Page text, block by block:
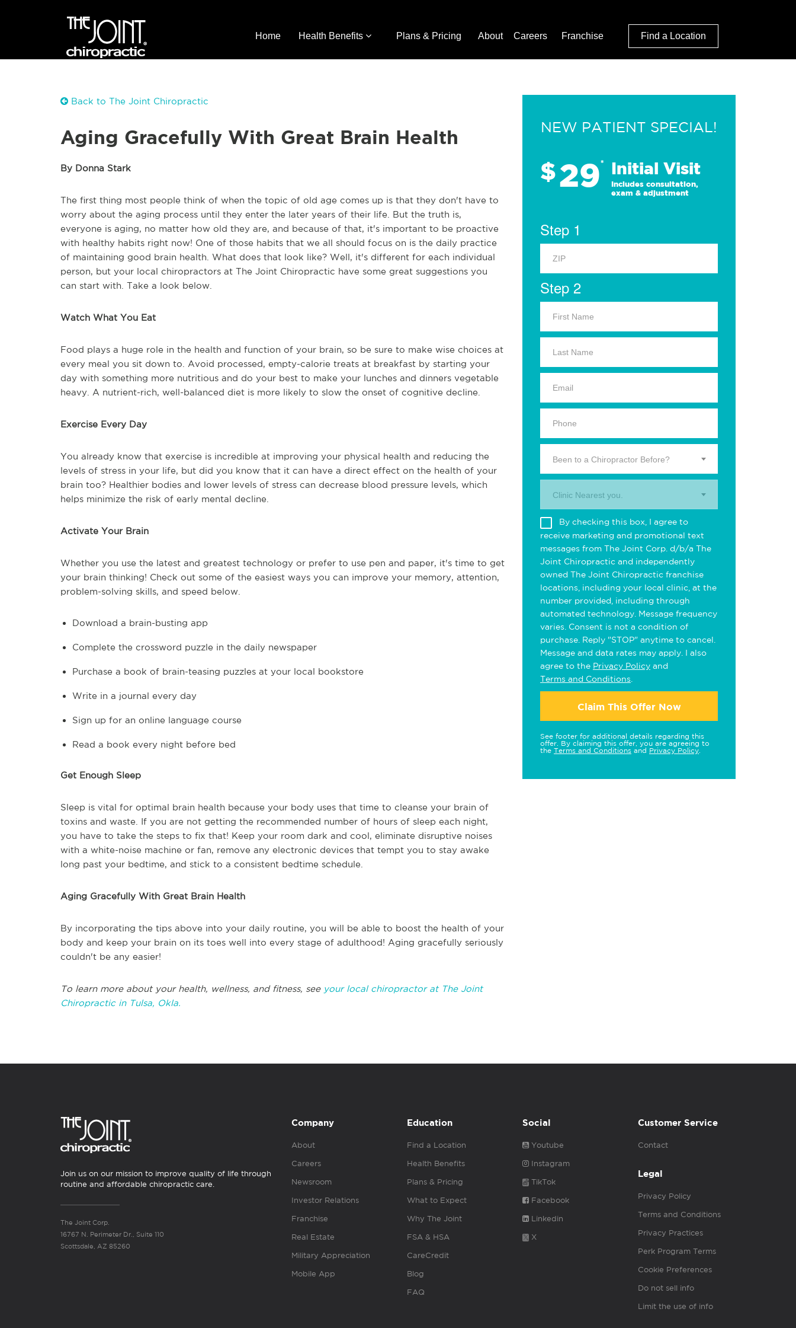
Home Health Benefits Plans & Pricing About Careers Franchise Find a Location
Back to The Joint Chiropractic
Aging Gracefully With Great Brain Health
By Donna Stark
The first thing most people think of when the topic of old age comes up is that they don't have to
worry about the aging process until they enter the later years of their life. But the truth is,
everyone is aging, no matter how old they are, and because of that, it's important to be proactive
with healthy habits right now! One of those habits that we all should focus on is the daily practice
of maintaining good brain health. What does that look like? Well, it's different for each individual
person, but your local chiropractors at The Joint Chiropractic have some great suggestions you
can start with. Take a look below.
Watch What You Eat
Food plays a huge role in the health and function of your brain, so be sure to make wise choices at
every meal you sit down to. Avoid processed, empty-calorie treats at breakfast by starting your
day with something more nutritious and do your best to make your lunches and dinners vegetable
heavy. A nutrient-rich, well-balanced diet is more likely to slow the onset of cognitive decline.
Exercise Every Day
You already know that exercise is incredible at improving your physical health and reducing the
levels of stress in your life, but did you know that it can have a direct effect on the health of your
brain too? Healthier bodies and lower levels of stress can decrease blood pressure levels, which
helps minimize the risk of early mental decline.
Activate Your Brain
Whether you use the latest and greatest technology or prefer to use pen and paper, it's time to get
your brain thinking! Check out some of the easiest ways you can improve your memory, attention,
problem-solving skills, and speed below.
Download a brain-busting app
Complete the crossword puzzle in the daily newspaper
Purchase a book of brain-teasing puzzles at your local bookstore
Write in a journal every day
Sign up for an online language course
Read a book every night before bed
Get Enough Sleep
Sleep is vital for optimal brain health because your body uses that time to cleanse your brain of
toxins and waste. If you are not getting the recommended number of hours of sleep each night,
you have to take the steps to fix that! Keep your room dark and cool, eliminate disruptive noises
with a white-noise machine or fan, remove any electronic devices that tempt you to stay awake
long past your bedtime, and stick to a consistent bedtime schedule.
Aging Gracefully With Great Brain Health
By incorporating the tips above into your daily routine, you will be able to boost the health of your
body and keep your brain on its toes well into every stage of adulthood! Aging gracefully seriously
couldn't be any easier!
To learn more about your health, wellness, and fitness, see your local chiropractor at The Joint
Chiropractic in Tulsa, Okla.
NEW PATIENT SPECIAL!
$29* Initial Visit
Includes consultation,
exam & adjustment
Step 1
Step 2
Been to a Chiropractor Before?
Clinic Nearest you.
By checking this box, I agree to
receive marketing and promotional text
messages from The Joint Corp. d/b/a The
Joint Chiropractic and independently
owned The Joint Chiropractic franchise
locations, including your local clinic, at the
number provided, including through
automated technology. Message frequency
varies. Consent is not a condition of
purchase. Reply "STOP" anytime to cancel.
Message and data rates may apply. I also
agree to the Privacy Policy and
Terms and Conditions
Claim This Offer Now
See footer for additional details regarding this
offer. By claiming this offer, you are agreeing to
the Terms and Conditions and Privacy Policy
Join us on our mission to improve quality of life through
routine and affordable chiropractic care.
The Joint Corp.
16767 N. Perimeter Dr., Suite 110
Scottsdale, AZ 85260
Company
About
Careers
Newsroom
Investor Relations
Franchise
Real Estate
Military Appreciation
Mobile App
Education
Find a Location
Health Benefits
Plans & Pricing
What to Expect
Why The Joint
FSA & HSA
CareCredit
Blog
FAQ
Social
Youtube
Instagram
TikTok
Facebook
Linkedin
X
Customer Service
Contact
Legal
Privacy Policy
Terms and Conditions
Privacy Practices
Perk Program Terms
Cookie Preferences
Do not sell info
Limit the use of info